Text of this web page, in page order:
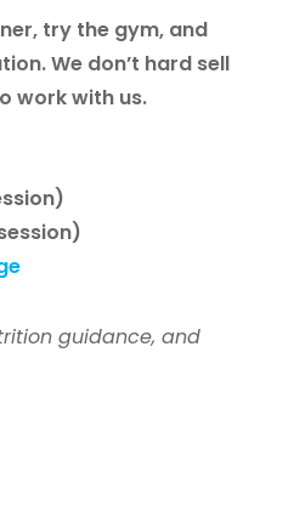
try the gym, and
We don’t hard sell
work with us.
guidance, and